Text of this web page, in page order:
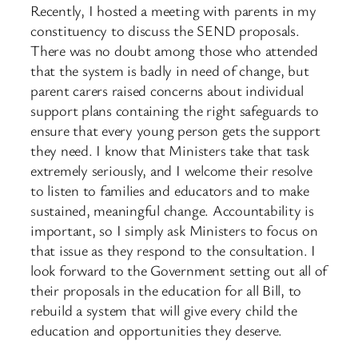
Recently, I hosted a meeting with parents in my
constituency to discuss the SEND proposals.
There was no doubt among those who attended
that the system is badly in need of change, but
parent carers raised concerns about individual
support plans containing the right safeguards to
ensure that every young person gets the support
they need. I know that Ministers take that task
extremely seriously, and I welcome their resolve
to listen to families and educators and to make
sustained, meaningful change. Accountability is
important, so I simply ask Ministers to focus on
that issue as they respond to the consultation. I
look forward to the Government setting out all of
their proposals in the education for all Bill, to
rebuild a system that will give every child the
education and opportunities they deserve.